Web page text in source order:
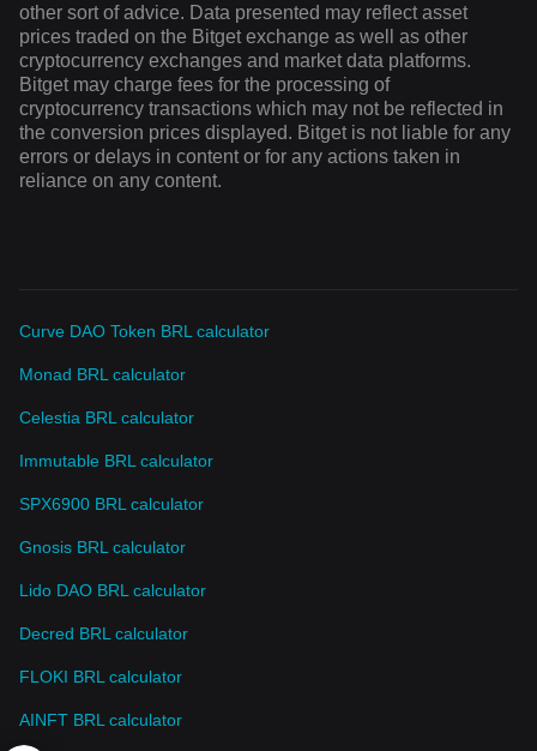
other sort of advice. Data presented may reflect asset
prices traded on the Bitget exchange as well as other
cryptocurrency exchanges and market data platforms.
Bitget may charge fees for the processing of
cryptocurrency transactions which may not be reflected in
the conversion prices displayed. Bitget is not liable for any
errors or delays in content or for any actions taken in
reliance on any content.
Curve DAO Token BRL calculator
Monad BRL calculator
Celestia BRL calculator
Immutable BRL calculator
SPX6900 BRL calculator
Gnosis BRL calculator
Lido DAO BRL calculator
Decred BRL calculator
FLOKI BRL calculator
AINFT BRL calculator